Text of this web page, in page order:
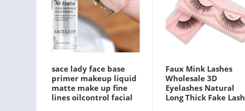
sace lady face base
primer makeup liquid
matte make up fine
lines oilcontrol facial
Faux Mink Lashes
Wholesale 3D
Eyelashes Natural
Long Thick Fake Lash